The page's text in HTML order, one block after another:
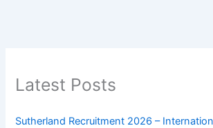
Latest Posts
Sutherland Recruitment 2026 –